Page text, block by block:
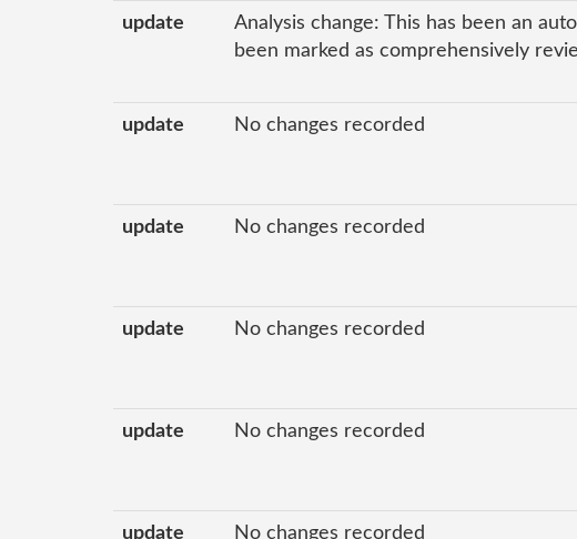
update
Analysis change: This has been an
been marked as comprehensively
update No changes recorded
update No changes recorded
update No changes recorded
update No changes recorded
update No changes recorded